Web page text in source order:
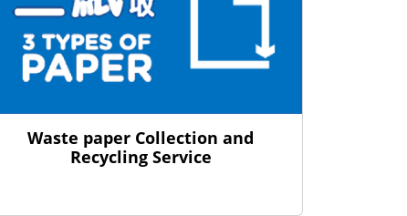
Waste paper Collection and
Recycling Service